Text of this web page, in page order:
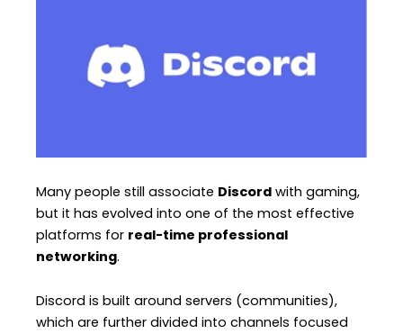
Many people still associate Discord with gaming,
but it has evolved into one of the most effective
platforms for real-time professional
networking.
Discord is built around servers (communities),
which are further divided into channels focused